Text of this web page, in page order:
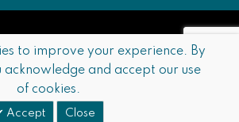
Privacy Policy Terms and Conditions
to improve your experience. By
acknowledge and accept our use
of cookies.
Accept Close